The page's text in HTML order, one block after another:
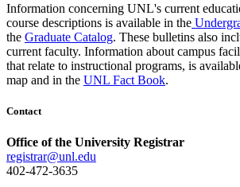
Information concerning UNL's current
course descriptions is available in the
the Graduate Catalog. These bulletins also
current faculty. Information about campus
that relate to instructional programs, is
map and in the UNL Fact Book.
Contact
Office of the University Registrar
registrar@unl.edu
402-472-3635